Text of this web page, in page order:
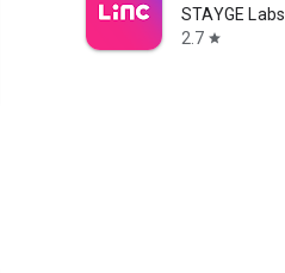
STAYGE Labs
2.7 star